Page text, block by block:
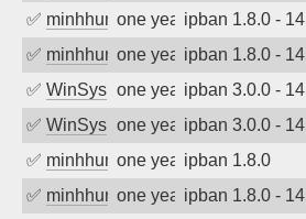
✅ minhhungtsbdone year agoipban 1.8.0 - 14
✅ minhhungtsbdone year agoipban 1.8.0 - 14
✅ WinSys one year agoipban 3.0.0 - 14
✅ WinSys one year agoipban 3.0.0 - 14
✅ minhhungtsbdone year agoipban 1.8.0
✅ minhhungtsbdone year agoipban 1.8.0 - 14